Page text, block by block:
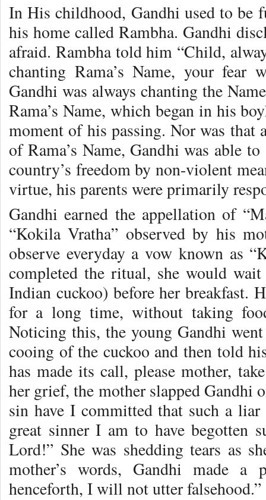
In His childhood, Gandhi used to be
his home called Rambha. Gandhi
afraid. Rambha told him “Child,
chanting Rama’s Name, your
Gandhi was always chanting the
Rama’s Name, which began in his
moment of his passing. Nor was
of Rama’s Name, Gandhi was able
country’s freedom by non-violent
virtue, his parents were primarily
Gandhi earned the appellation of
“Kokila Vratha” observed by his
observe everyday a vow known as
completed the ritual, she would
Indian cuckoo) before her breakfast.
for a long time, without taking
Noticing this, the young Gandhi
cooing of the cuckoo and then told
has made its call, please mother,
her grief, the mother slapped Gandhi
sin have I committed that such a
great sinner I am to have begotten
Lord!” She was shedding tears as
mother’s words, Gandhi made
henceforth, I will not utter falsehood.”